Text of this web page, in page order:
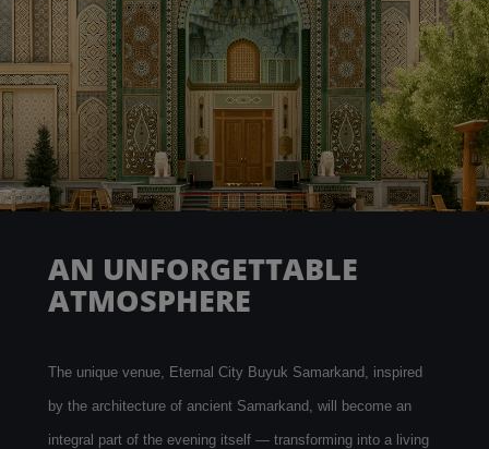
AN UNFORGETTABLE
ATMOSPHERE
The unique venue, Eternal City Buyuk Samarkand, inspired
by the architecture of ancient Samarkand, will become an
integral part of the evening itself — transforming into a living